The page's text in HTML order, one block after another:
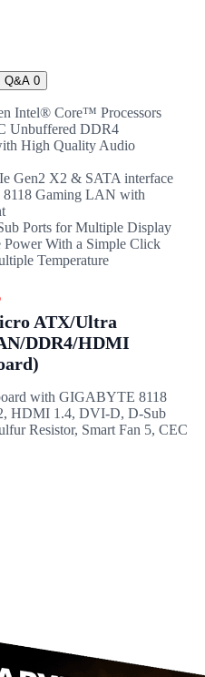
Q&A 0
Intel® Core™ Processors
Unbuffered DDR4
High Quality Audio
Gen2 X2 & SATA interface
Gaming LAN with
Ports for Multiple Display
Power With a Simple Click
Temperature
ATX/Ultra
DDR4/HDMI
with GIGABYTE 8118
HDMI 1.4, DVI-D, D-Sub
Resistor, Smart Fan 5, CEC